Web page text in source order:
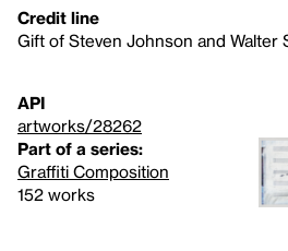
Credit line
Gift of Steven Johnson and Walter
API
artworks/28262
Part of a series:
Graffiti Composition
152 works